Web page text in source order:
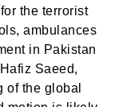
the terrorist
ambulances
in Pakistan
Saeed,
of the global